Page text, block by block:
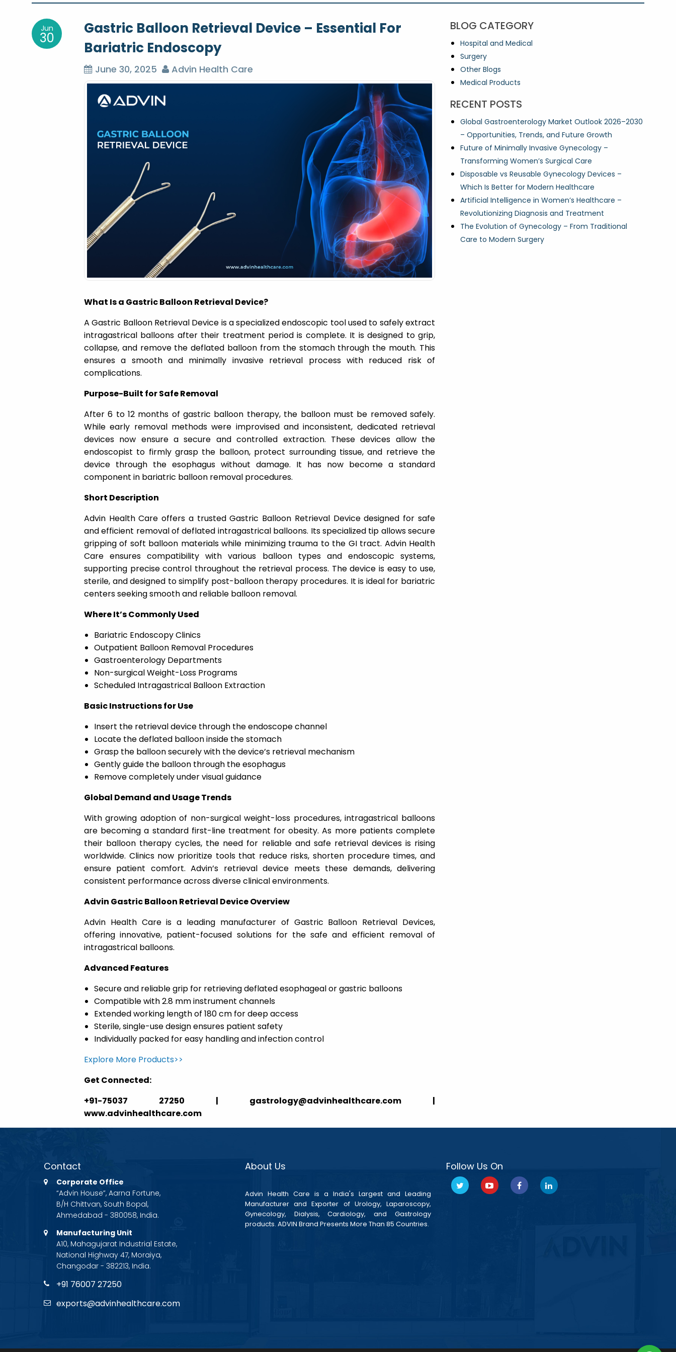
o
sJun
30
Gastric Balloon Retrieval Device – Essential For
Bariatric Endoscopy
June 30, 2025 Advin Health Care
What Is a Gastric Balloon Retrieval Device?
A Gastric Balloon Retrieval Device is a specialized endoscopic tool used to safely extract
intragastrical balloons after their treatment period is complete. It is designed to grip,
collapse, and remove the deflated balloon from the stomach through the mouth. This
ensures a smooth and minimally invasive retrieval process with reduced risk of
complications.
Purpose-Built for Safe Removal
After 6 to 12 months of gastric balloon therapy, the balloon must be removed safely.
While early removal methods were improvised and inconsistent, dedicated retrieval
devices now ensure a secure and controlled extraction. These devices allow the
endoscopist to firmly grasp the balloon, protect surrounding tissue, and retrieve the
device through the esophagus without damage. It has now become a standard
component in bariatric balloon removal procedures.
Short Description
Advin Health Care offers a trusted Gastric Balloon Retrieval Device designed for safe
and efficient removal of deflated intragastrical balloons. Its specialized tip allows secure
gripping of soft balloon materials while minimizing trauma to the GI tract. Advin Health
Care ensures compatibility with various balloon types and endoscopic systems,
supporting precise control throughout the retrieval process. The device is easy to use,
sterile, and designed to simplify post-balloon therapy procedures. It is ideal for bariatric
centers seeking smooth and reliable balloon removal.
Where It’s Commonly Used
Bariatric Endoscopy Clinics
Outpatient Balloon Removal Procedures
Gastroenterology Departments
Non-surgical Weight-Loss Programs
Scheduled Intragastrical Balloon Extraction
Basic Instructions for Use
Insert the retrieval device through the endoscope channel
Locate the deflated balloon inside the stomach
Grasp the balloon securely with the device’s retrieval mechanism
Gently guide the balloon through the esophagus
Remove completely under visual guidance
Global Demand and Usage Trends
With growing adoption of non-surgical weight-loss procedures, intragastrical balloons
are becoming a standard first-line treatment for obesity. As more patients complete
their balloon therapy cycles, the need for reliable and safe retrieval devices is rising
worldwide. Clinics now prioritize tools that reduce risks, shorten procedure times, and
ensure patient comfort. Advin’s retrieval device meets these demands, delivering
consistent performance across diverse clinical environments.
Advin Gastric Balloon Retrieval Device Overview
Advin Health Care is a leading manufacturer of Gastric Balloon Retrieval Devices,
offering innovative, patient-focused solutions for the safe and efficient removal of
intragastrical balloons.
Advanced Features
Secure and reliable grip for retrieving deflated esophageal or gastric balloons
Compatible with 2.8 mm instrument channels
Extended working length of 180 cm for deep access
Sterile, single-use design ensures patient safety
Individually packed for easy handling and infection control
Explore More Products>>
Get Connected:
+91-75037 27250 | gastrology@advinhealthcare.com |
www.advinhealthcare.com
BLOG CATEGORY
Hospital and Medical
Surgery
Other Blogs
Medical Products
RECENT POSTS
Global Gastroenterology Market Outlook 2026–2030
– Opportunities, Trends, and Future Growth
Future of Minimally Invasive Gynecology –
Transforming Women’s Surgical Care
Disposable vs Reusable Gynecology Devices –
Which Is Better for Modern Healthcare
Artificial Intelligence in Women’s Healthcare –
Revolutionizing Diagnosis and Treatment
The Evolution of Gynecology – From Traditional
Care to Modern Surgery
Contact
Corporate Office
“Advin House”, Aarna Fortune,
B/H Chittvan, South Bopal,
Ahmedabad - 380058, India.
Manufacturing Unit
A10, Mahagujarat Industrial Estate,
National Highway 47, Moraiya,
Changodar - 382213, India.
+91 76007 27250
exports@advinhealthcare.com
About Us
Advin Health Care is a India's Largest and Leading
Manufacturer and Exporter of Urology, Laparoscopy,
Gynecology, Dialysis, Cardiology, and Gastrology
products. ADVIN Brand Presents More Than 85 Countries.
Follow Us On